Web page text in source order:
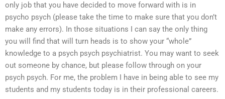
only job that you have decided to move forward with is in
psycho psych (please take the time to make sure that you don’t
make any errors). In those situations I can say the only thing
you will find that will turn heads is to show your “whole”
knowledge to a psych psych psychiatrist. You may want to seek
out someone by chance, but please follow through on your
psych psych. For me, the problem I have in being able to see my
students and my students today is in their professional careers.